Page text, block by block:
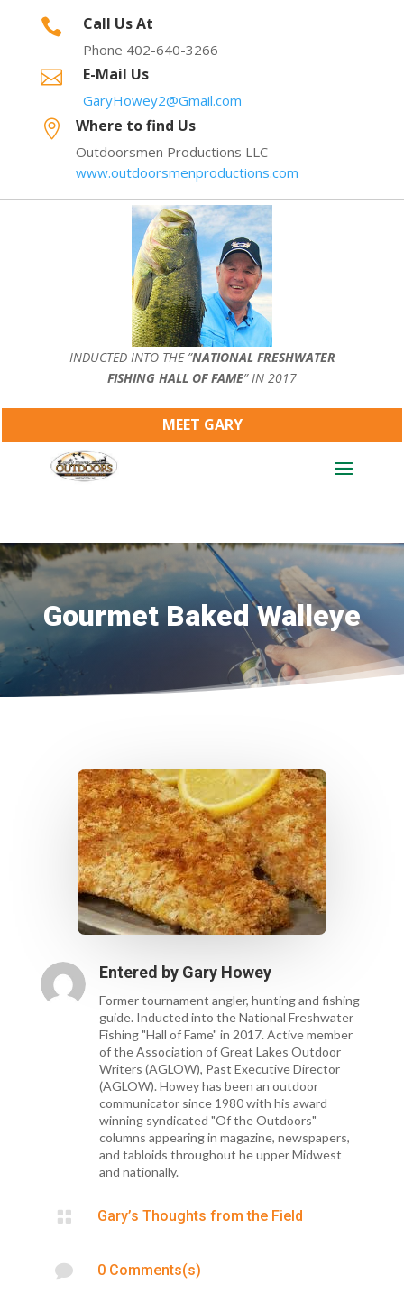
 Call Us At
Phone 402-640-3266
 E-Mail Us
GaryHowey2@Gmail.com
 Where to find Us
Outdoorsmen Productions LLC
www.outdoorsmenproductions.com
INDUCTED INTO THE ”NATIONAL FRESHWATER
FISHING HALL OF FAME” IN 2017
MEET GARY
Gourmet Baked Walleye
Entered by Gary Howey
Former tournament angler, hunting and fishing
guide. Inducted into the National Freshwater
Fishing "Hall of Fame" in 2017. Active member
of the Association of Great Lakes Outdoor
Writers (AGLOW), Past Executive Director
(AGLOW). Howey has been an outdoor
communicator since 1980 with his award
winning syndicated "Of the Outdoors"
columns appearing in magazine, newspapers,
and tabloids throughout he upper Midwest
and nationally.
 Gary’s Thoughts from the Field
 0 Comments(s)